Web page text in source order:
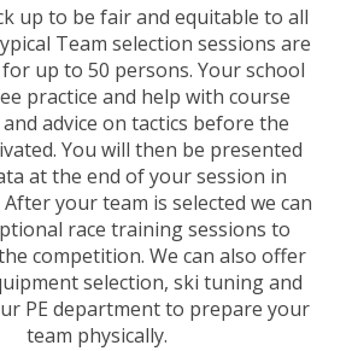
up to be fair and equitable to all
Team selection sessions are
up to 50 persons. Your school
practice and help with course
advice on tactics before the
You will then be presented
at the end of your session in
your team is selected we can
race training sessions to
competition. We can also offer
selection, ski tuning and
PE department to prepare your
team physically.